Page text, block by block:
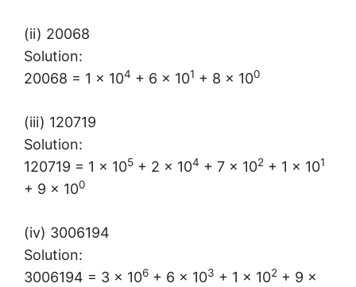
(ii) 20068
Solution:
20068 = 1 × 104 + 6 × 101 + 8 × 100
(iii) 120719
Solution:
120719 = 1 × 105 + 2 × 104 + 7 × 102 + 1 × 101
+ 9 × 100
(iv) 3006194
Solution:
3006194 = 3 × 106 + 6 × 103 + 1 × 102 + 9 ×